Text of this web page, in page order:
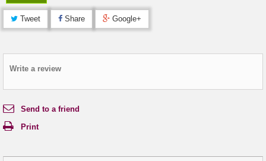
Tweet Share Google+
Write a review
Send to a friend
Print